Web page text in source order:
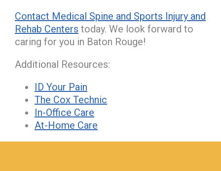
Contact Medical Spine and Sports Injury and
Rehab Centers today. We look forward to
caring for you in Baton Rouge!
Additional Resources:
ID Your Pain
The Cox Technic
In-Office Care
At-Home Care